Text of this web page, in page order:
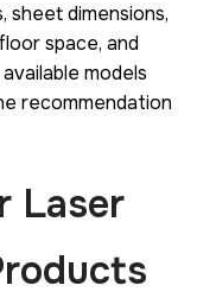
sheet dimensions,
space, and
models
recommendation
Laser